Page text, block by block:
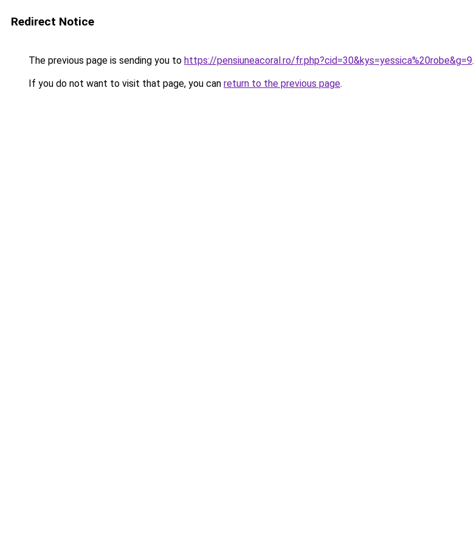
Redirect Notice
The previous page is sending you to https://pensiuneacoral.ro/fr.php?cid=30&kys=yessica%20robe&g=9.
If you do not want to visit that page, you can return to the previous page.